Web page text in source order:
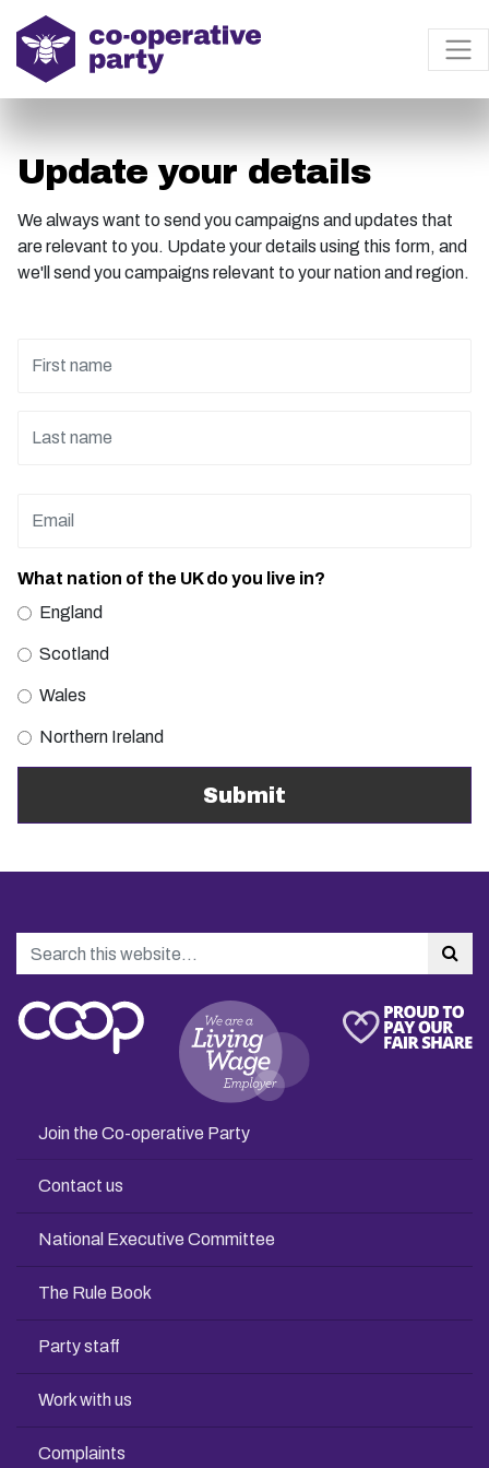
Update your details
We always want to send you campaigns and updates that
are relevant to you. Update your details using this form, and
we'll send you campaigns relevant to your nation and region.
What nation of the UK do you live in?
England
Scotland
Wales
Northern Ireland
Search
Join the Co-operative Party
Contact us
National Executive Committee
The Rule Book
Party staff
Work with us
Complaints